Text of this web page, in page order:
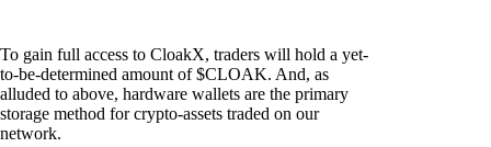
To gain full access to CloakX, traders will hold a yet-
to-be-determined amount of $CLOAK. And, as
alluded to above, hardware wallets are the primary
storage method for crypto-assets traded on our
network.